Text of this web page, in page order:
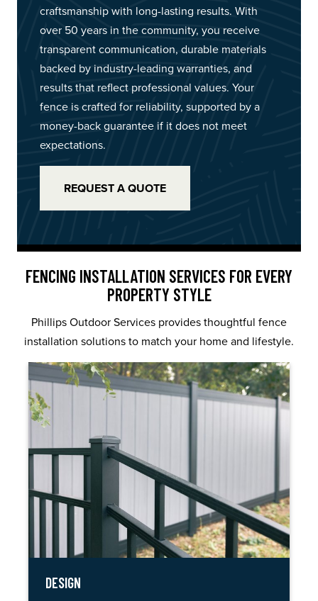
craftsmanship with long-lasting results. With
over 50 years in the community, you receive
transparent communication, durable materials
backed by industry-leading warranties, and
results that reflect professional values. Your
fence is crafted for reliability, supported by a
money-back guarantee if it does not meet
expectations.
REQUEST A QUOTE
FENCING INSTALLATION SERVICES FOR EVERY
PROPERTY STYLE
Phillips Outdoor Services provides thoughtful fence
installation solutions to match your home and lifestyle.
DESIGN